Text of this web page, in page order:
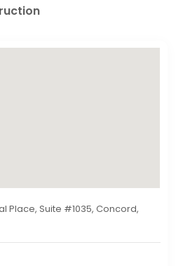
Place, Suite #1035, Concord,